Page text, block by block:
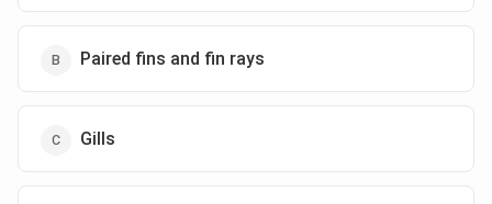
Paired fins and fin rays
Gills